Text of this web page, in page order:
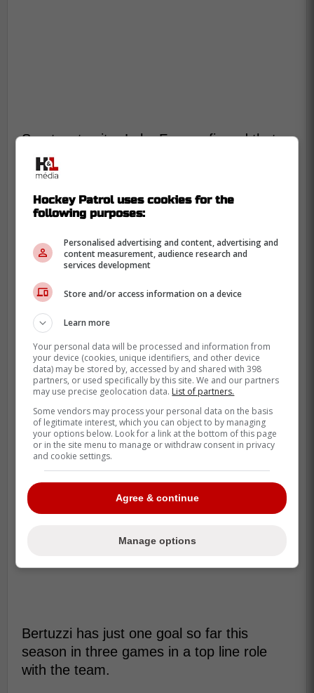
Sportsnet writer Luke Fox confirmed that
Bertuzzi did in fact miss practice but will
take warm-ups and likely play for the team
tonight.
Bertuzzi has just one goal so far this
season in three games in a top line role
with the team.
Hockey Patrol uses cookies for the
following purposes:
Personalised advertising and content, advertising and
content measurement, audience research and
services development
Store and/or access information on a device
Learn more
Your personal data will be processed and information from
your device (cookies, unique identifiers, and other device
data) may be stored by, accessed by and shared with 398
partners, or used specifically by this site. We and our partners
may use precise geolocation data. List of partners.
Some vendors may process your personal data on the basis
of legitimate interest, which you can object to by managing
your options below. Look for a link at the bottom of this page
or in the site menu to manage or withdraw consent in privacy
and cookie settings.
Agree & continue
Manage options